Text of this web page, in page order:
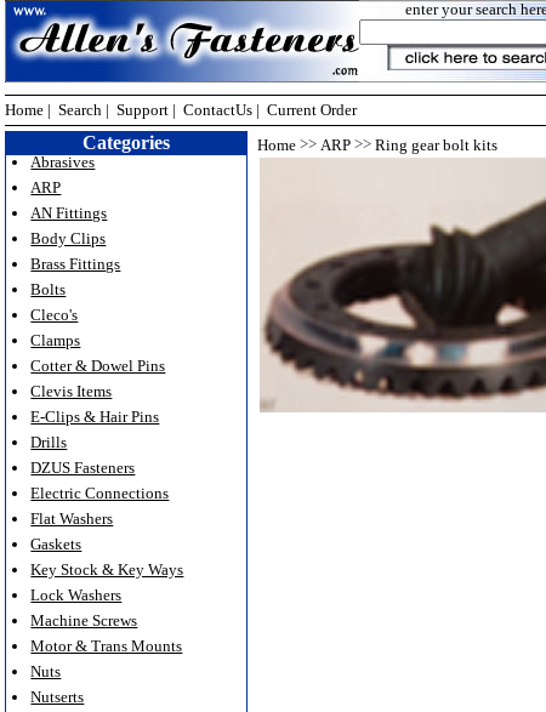
enter your search
Home | Search | Support | ContactUs | Current Order
Home >> ARP >>Ring gear bolt kits
Categories
Abrasives
ARP
AN Fittings
Body Clips
Brass Fittings
Bolts
Cleco's
Clamps
Cotter & Dowel Pins
Clevis Items
E-Clips & Hair Pins
Drills
DZUS Fasteners
Electric Connections
Flat Washers
Gaskets
Key Stock & Key Ways
Lock Washers
Machine Screws
Motor & Trans Mounts
Nuts
Nutserts